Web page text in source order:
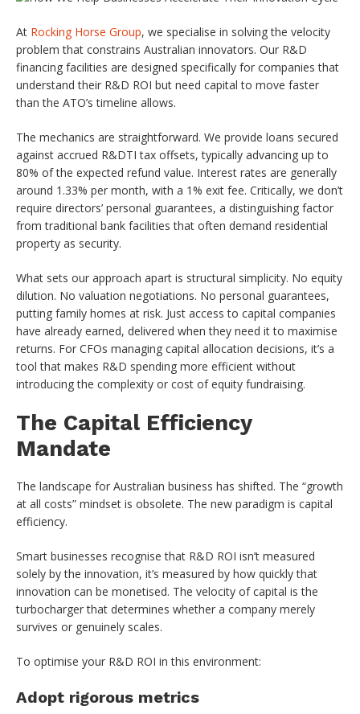
At Rocking Horse Group, we specialise in solving the velocity
problem that constrains Australian innovators. Our R&D
financing facilities are designed specifically for companies that
understand their R&D ROI but need capital to move faster
than the ATO’s timeline allows.
The mechanics are straightforward. We provide loans secured
against accrued R&DTI tax offsets, typically advancing up to
80% of the expected refund value. Interest rates are generally
around 1.33% per month, with a 1% exit fee. Critically, we don’t
require directors’ personal guarantees, a distinguishing factor
from traditional bank facilities that often demand residential
property as security.
What sets our approach apart is structural simplicity. No equity
dilution. No valuation negotiations. No personal guarantees,
putting family homes at risk. Just access to capital companies
have already earned, delivered when they need it to maximise
returns. For CFOs managing capital allocation decisions, it’s a
tool that makes R&D spending more efficient without
introducing the complexity or cost of equity fundraising.
The Capital Efficiency
Mandate
The landscape for Australian business has shifted. The “growth
at all costs” mindset is obsolete. The new paradigm is capital
efficiency.
Smart businesses recognise that R&D ROI isn’t measured
solely by the innovation, it’s measured by how quickly that
innovation can be monetised. The velocity of capital is the
turbocharger that determines whether a company merely
survives or genuinely scales.
To optimise your R&D ROI in this environment:
Adopt rigorous metrics